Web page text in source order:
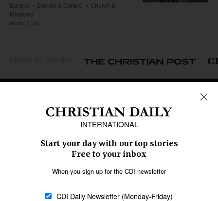
Europe Society & Culture
Church &
Missions
about 3 min
Middle East
Oceania
Latin America
SECTIONS
Religious Freedom
Family & Children
Education
Health
Data